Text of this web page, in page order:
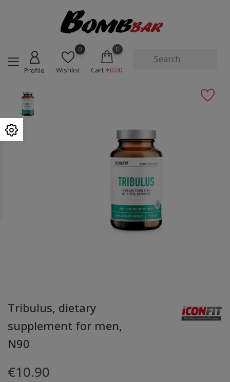
Profile
0
Wishlist
0
Cart €0.00
Tribulus, dietary
supplement for men,
N90
€10.90